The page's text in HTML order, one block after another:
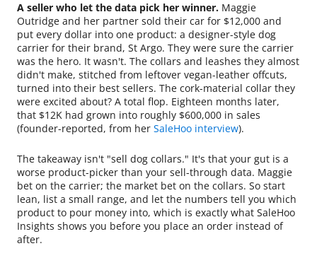
A seller who let the data pick her winner. Maggie
Outridge and her partner sold their car for $12,000 and
put every dollar into one product: a designer-style dog
carrier for their brand, St Argo. They were sure the carrier
was the hero. It wasn't. The collars and leashes they almost
didn't make, stitched from leftover vegan-leather offcuts,
turned into their best sellers. The cork-material collar they
were excited about? A total flop. Eighteen months later,
that $12K had grown into roughly $600,000 in sales
(founder-reported, from her SaleHoo interview).
The takeaway isn't "sell dog collars." It's that your gut is a
worse product-picker than your sell-through data. Maggie
bet on the carrier; the market bet on the collars. So start
lean, list a small range, and let the numbers tell you which
product to pour money into, which is exactly what SaleHoo
Insights shows you before you place an order instead of
after.